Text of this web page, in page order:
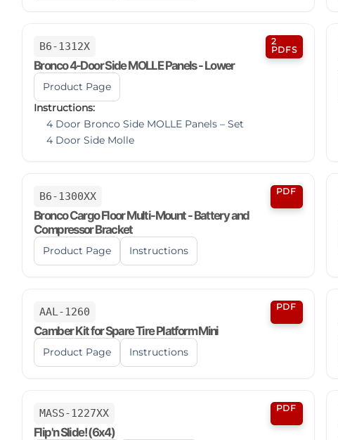
B6-1312X
2
PDFS
Bronco 4-Door Side MOLLE Panels - Lower
Product Page
Instructions:
4 Door Bronco Side MOLLE Panels – Set
4 Door Side Molle
B6-1300XX PDF
Bronco Cargo Floor Multi-Mount - Battery and
Compressor Bracket
Product Page Instructions
AAL-1260 PDF
Camber Kit for Spare Tire Platform Mini
Product Page Instructions
MASS-1227XX PDF
Flip'n Slide! (6x4)